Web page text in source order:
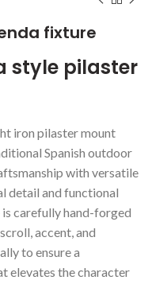
fixture
style pilaster
iron pilaster mount
Spanish outdoor
with versatile
detail and functional
carefully hand-forged
accent, and
to ensure a
elevates the character